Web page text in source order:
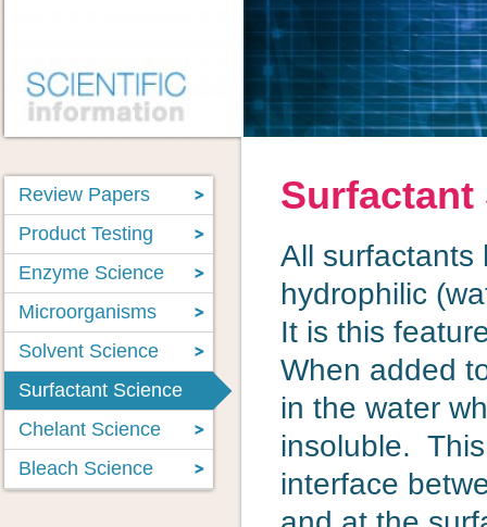
Review Papers
Product Testing
Enzyme Science
Microorganisms
Solvent Science
Surfactant Science
Chelant Science
Bleach Science
Surfactant
All surfactants
hydrophilic
It is this
When added
in the water
insoluble.
interface